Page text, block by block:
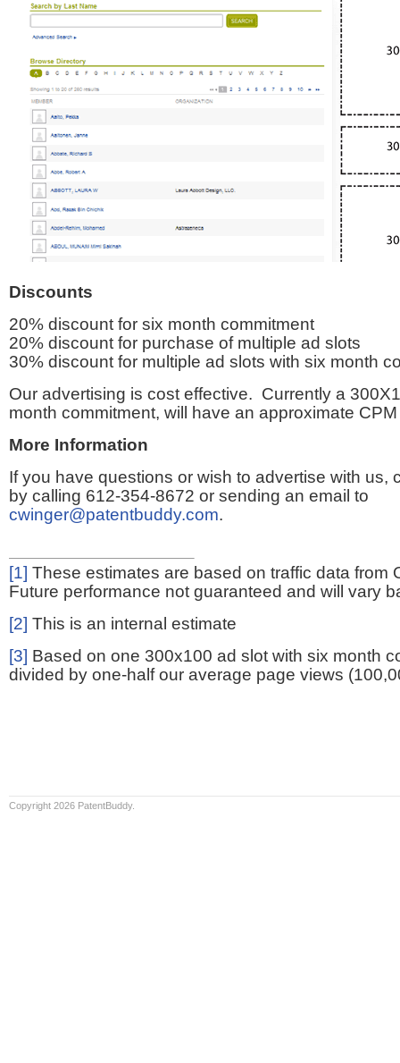
Discounts
20% discount for six month commitment
20% discount for purchase of multiple ad slots
30% discount for multiple ad slots with six month
Our advertising is cost effective. Currently a
month commitment, will have an approximate
More Information
If you have questions or wish to advertise with us,
by calling 612-354-8672 or sending an email to
cwinger@patentbuddy.com.
[1] These estimates are based on traffic data from
Future performance not guaranteed and will vary
[2] This is an internal estimate
[3] Based on one 300x100 ad slot with six month
divided by one-half our average page views
Copyright 2026 PatentBuddy.